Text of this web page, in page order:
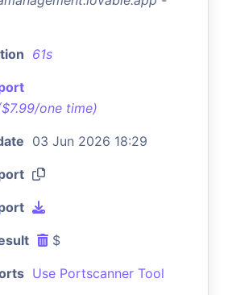
61s
one time)
03 Jun 2026 18:29
$
Use Portscanner Tool